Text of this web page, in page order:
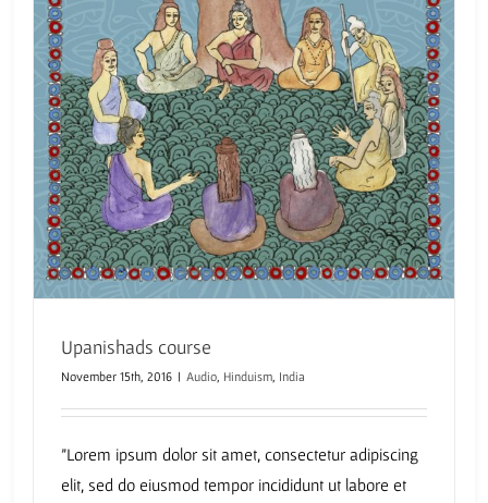
Upanishads course
November 15th, 2016 | Audio Hinduism India
"Lorem ipsum dolor sit amet, consectetur adipiscing
elit, sed do eiusmod tempor incididunt ut labore et